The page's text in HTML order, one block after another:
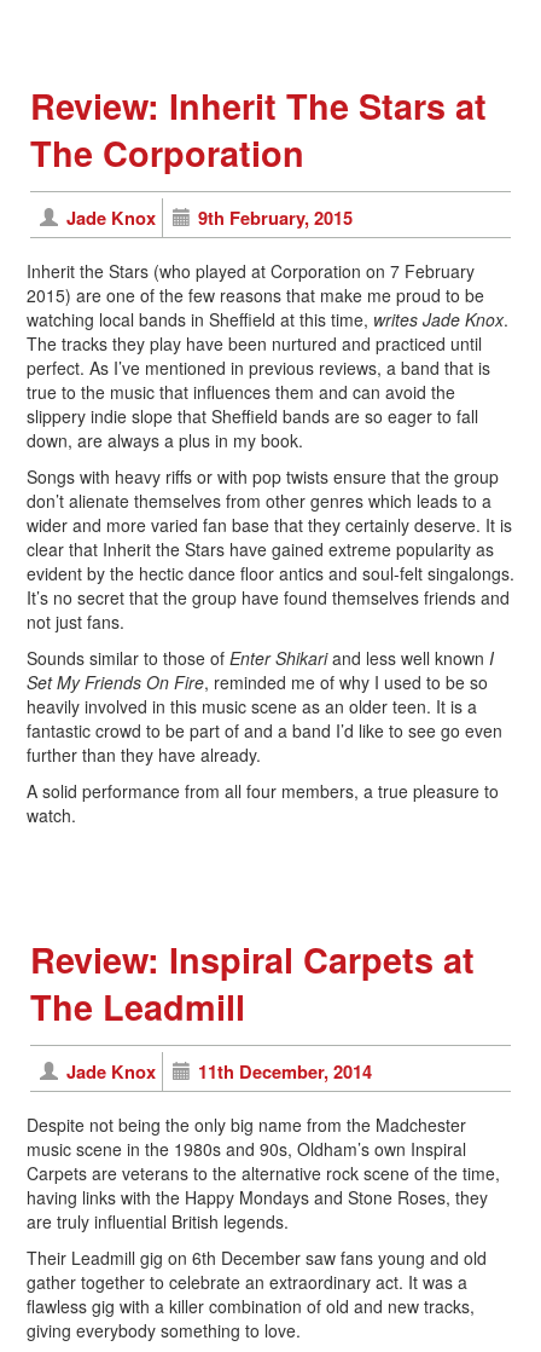
Review: Inherit The Stars at
The Corporation
Jade Knox 9th February, 2015
Inherit the Stars (who played at Corporation on 7 February
2015) are one of the few reasons that make me proud to be
watching local bands in Sheffield at this time, writes Jade Knox.
The tracks they play have been nurtured and practiced until
perfect. As I’ve mentioned in previous reviews, a band that is
true to the music that influences them and can avoid the
slippery indie slope that Sheffield bands are so eager to fall
down, are always a plus in my book.
Songs with heavy riffs or with pop twists ensure that the group
don’t alienate themselves from other genres which leads to a
wider and more varied fan base that they certainly deserve. It is
clear that Inherit the Stars have gained extreme popularity as
evident by the hectic dance floor antics and soul-felt singalongs.
It’s no secret that the group have found themselves friends and
not just fans.
Sounds similar to those of Enter Shikariand less well known I
Set My Friends On Fire, reminded me of why I used to be so
heavily involved in this music scene as an older teen. It is a
fantastic crowd to be part of and a band I’d like to see go even
further than they have already.
A solid performance from all four members, a true pleasure to
watch.
Review: Inspiral Carpets at
The Leadmill
Jade Knox 11th December, 2014
Despite not being the only big name from the Madchester
music scene in the 1980s and 90s, Oldham’s own Inspiral
Carpets are veterans to the alternative rock scene of the time,
having links with the Happy Mondays and Stone Roses, they
are truly influential British legends.
Their Leadmill gig on 6th December saw fans young and old
gather together to celebrate an extraordinary act. It was a
flawless gig with a killer combination of old and new tracks,
giving everybody something to love.